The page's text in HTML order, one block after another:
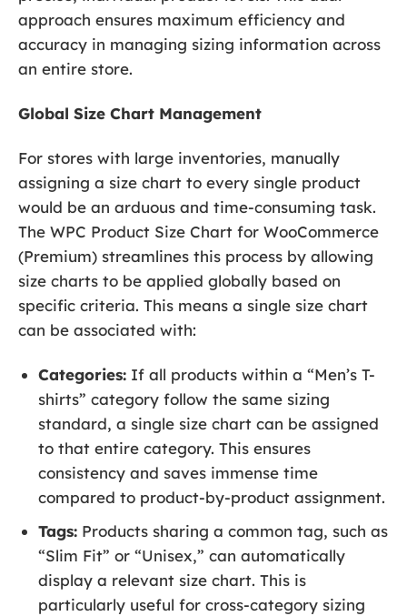
approach ensures maximum efficiency and
accuracy in managing sizing information across
an entire store.
Global Size Chart Management
For stores with large inventories, manually
assigning a size chart to every single product
would be an arduous and time-consuming task.
The WPC Product Size Chart for WooCommerce
(Premium) streamlines this process by allowing
size charts to be applied globally based on
specific criteria. This means a single size chart
can be associated with:
Categories: If all products within a “Men’s T-
shirts” category follow the same sizing
standard, a single size chart can be assigned
to that entire category. This ensures
consistency and saves immense time
compared to product-by-product assignment.
Tags: Products sharing a common tag, such as
“Slim Fit” or “Unisex,” can automatically
display a relevant size chart. This is
particularly useful for cross-category sizing